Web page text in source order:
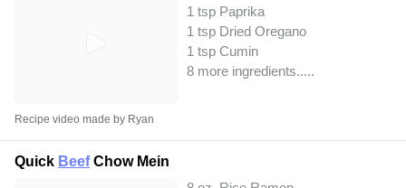
1 tsp Paprika
1 tsp Dried Oregano
1 tsp Cumin
8 more ingredients.....
Recipe video made by Ryan
Quick BeefChow Mein